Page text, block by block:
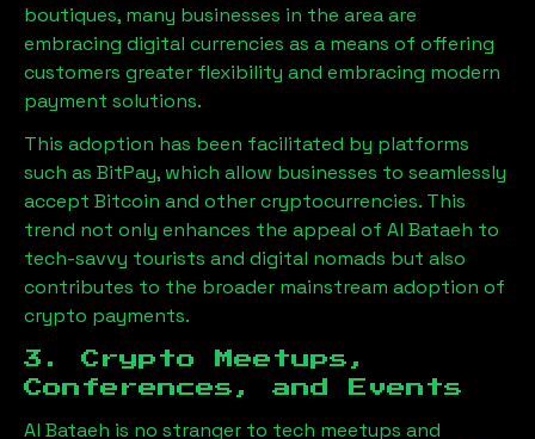
boutiques, many businesses in the area are
embracing digital currencies as a means of offering
customers greater flexibility and embracing modern
payment solutions.
This adoption has been facilitated by platforms
such as BitPay, which allow businesses to seamlessly
accept Bitcoin and other cryptocurrencies. This
trend not only enhances the appeal of Al Bataeh to
tech-savvy tourists and digital nomads but also
contributes to the broader mainstream adoption of
crypto payments.
3. Crypto Meetups,
Conferences, and Events
Al Bataeh is no stranger to tech meetups and